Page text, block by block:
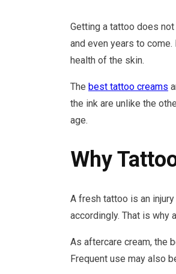
Getting a tattoo does
and even years to
health of the skin.
The best tattoo creams
the ink are unlike the
age.
Why
A fresh tattoo is an
accordingly. That is why
As aftercare cream, the
Frequent use may also